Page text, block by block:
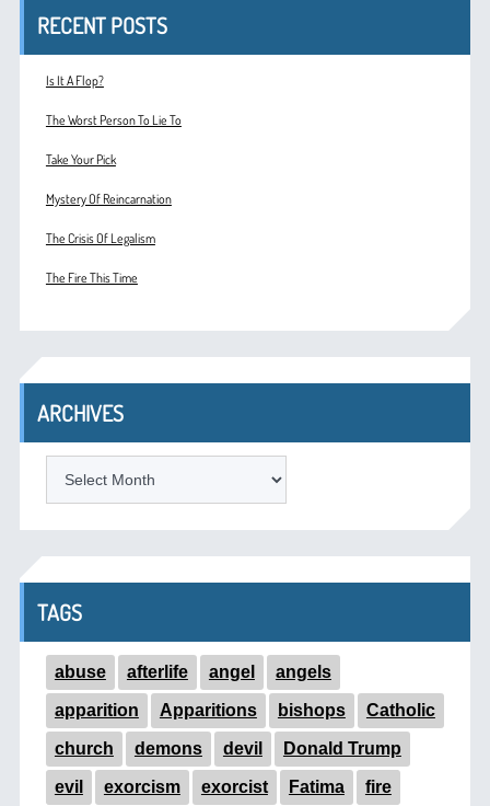
RECENT POSTS
Is It A Flop?
The Worst Person To Lie To
Take Your Pick
Mystery Of Reincarnation
The Crisis Of Legalism
The Fire This Time
ARCHIVES
TAGS
abuse afterlife angel angels
apparition Apparitions bishops Catholic
church demons devil Donald Trump
evil exorcism exorcist Fatima fire